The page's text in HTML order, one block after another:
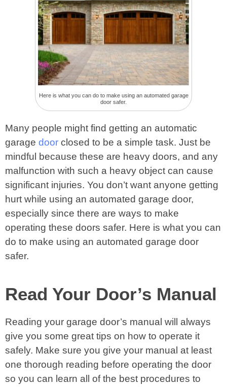
Here is what you can do to make using an automated garage
door safer.
Many people might find getting an automatic
garage door closed to be a simple task. Just be
mindful because these are heavy doors, and any
malfunction with such a heavy object can cause
significant injuries. You don’t want anyone getting
hurt while using an automated garage door,
especially since there are ways to make
operating these doors safer. Here is what you can
do to make using an automated garage door
safer.
Read Your Door’s Manual
Reading your garage door’s manual will always
give you some great tips on how to operate it
safely. Make sure you give your manual at least
one thorough reading before operating the door
so you can learn all of the best procedures to